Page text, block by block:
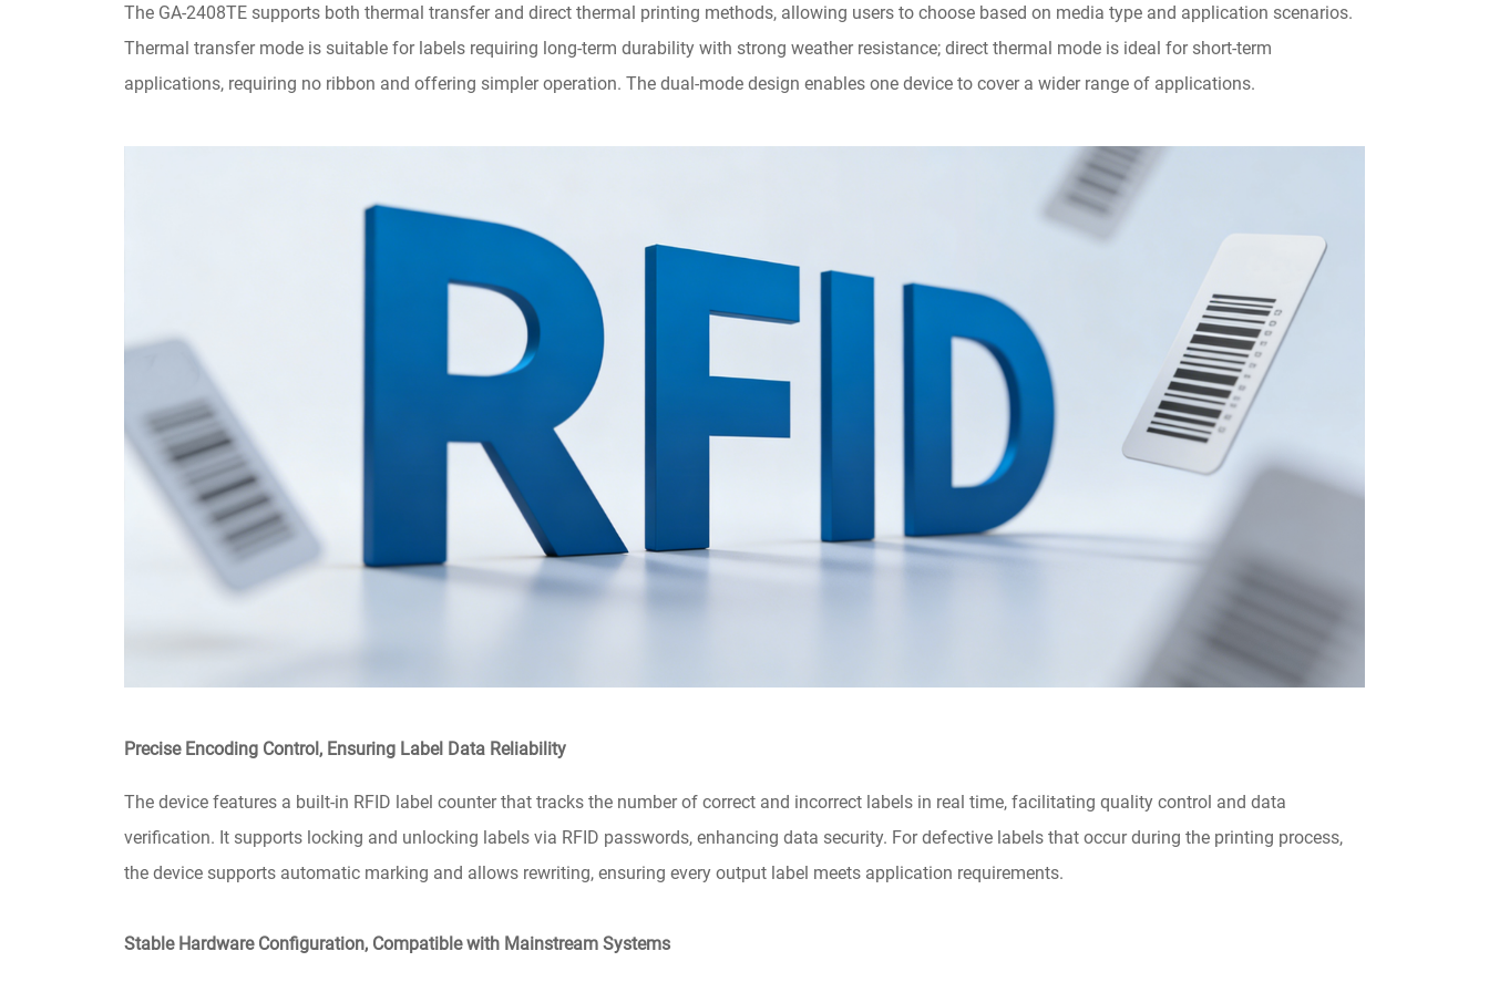
The GA-2408TE supports both thermal transfer and direct thermal printing methods, allowing users to choose based on media type and application scenarios.
Thermal transfer mode is suitable for labels requiring long-term durability with strong weather resistance; direct thermal mode is ideal for short-term
applications, requiring no ribbon and offering simpler operation. The dual-mode design enables one device to cover a wider range of applications.
Precise Encoding Control, Ensuring Label Data Reliability
The device features a built-in RFID label counter that tracks the number of correct and incorrect labels in real time, facilitating quality control and data
verification. It supports locking and unlocking labels via RFID passwords, enhancing data security. For defective labels that occur during the printing process,
the device supports automatic marking and allows rewriting, ensuring every output label meets application requirements.
Stable Hardware Configuration, Compatible with Mainstream Systems